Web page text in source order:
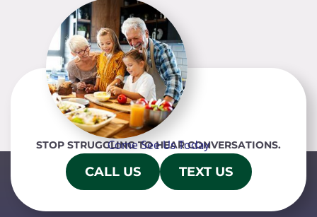
STOP STRUGGLING TO HEAR CONVERSATIONS.
Come See Us Today
CALL US TEXT US